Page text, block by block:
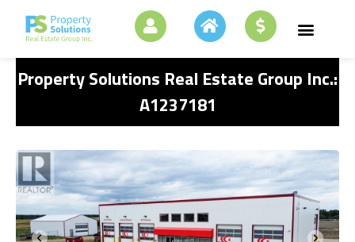
Property Solutions Real Estate Group Inc.:
A1237181